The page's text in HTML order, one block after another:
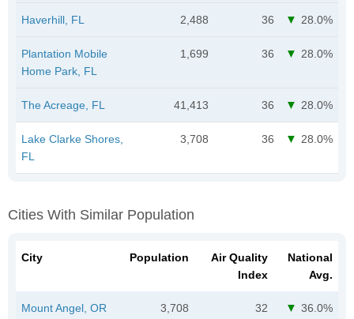
Haverhill, FL 2,488 36 28.0%
Plantation Mobile
Home Park, FL
1,699 36 28.0%
The Acreage, FL 41,413 36 28.0%
Lake Clarke Shores,
FL
3,708 36 28.0%
Cities With Similar Population
City Population
Air Quality
Index
National
Avg.
Mount Angel, OR 3,708 32 36.0%